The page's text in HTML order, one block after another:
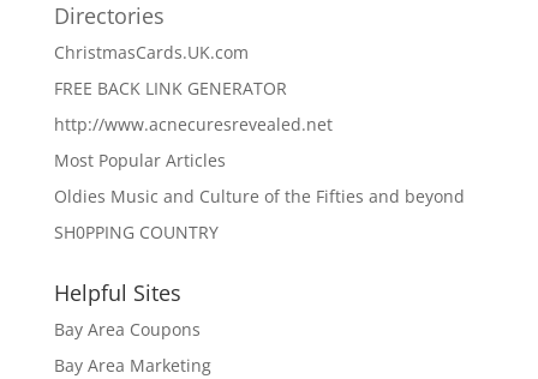
Directories
ChristmasCards.UK.com
FREE BACK LINK GENERATOR
http://www.acnecuresrevealed.net
Most Popular Articles
Oldies Music and Culture of the Fifties and beyond
SH0PPING COUNTRY
Helpful Sites
Bay Area Coupons
Bay Area Marketing